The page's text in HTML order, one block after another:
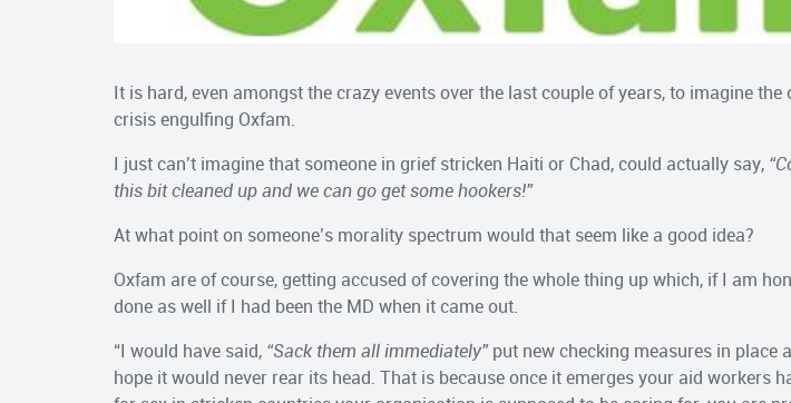
It is hard, even amongst the crazy events over the last couple of years, to imagine the
crisis engulfing Oxfam.
I just can’t imagine that someone in grief stricken Haiti or Chad, could actually say,
this bit cleaned up and we can go get some hookers!”
At what point on someone’s morality spectrum would that seem like a good idea?
Oxfam are of course, getting accused of covering the whole thing up which, if I am
done as well if I had been the MD when it came out.
“I would have said, “Sack them all immediately”put new checking measures in place
hope it would never rear its head. That is because once it emerges your aid workers